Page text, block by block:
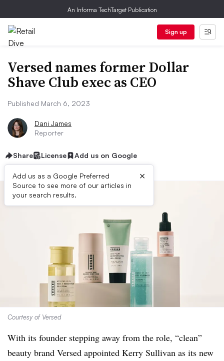
An Informa TechTarget Publication
Sign up
Versed names former Dollar
Shave Club exec as CEO
Published March 6, 2023
Dani James
Reporter
Share License Add us on Google
Add us as a Google Preferred
Source to see more of our articles in
your search results.
×
Courtesy of Versed
With its founder stepping away from the role, “clean”
beauty brand Versed appointed Kerry Sullivan as its new